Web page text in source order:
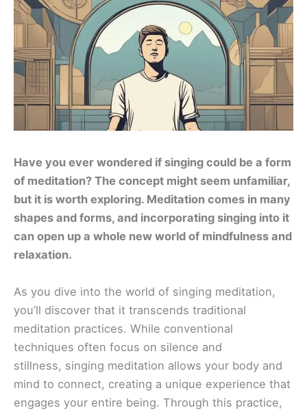
Have you ever wondered if singing could be a form
of meditation? The concept might seem unfamiliar,
but it is worth exploring. Meditation comes in many
shapes and forms, and incorporating singing into it
can open up a whole new world of mindfulness and
relaxation.
As you dive into the world of singing meditation,
you’ll discover that it transcends traditional
meditation practices. While conventional
techniques often focus on silence and
stillness, singing meditation allows your body and
mind to connect, creating a unique experience that
engages your entire being. Through this practice,